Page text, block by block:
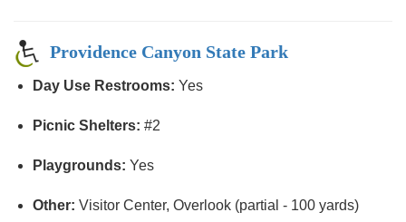
Providence Canyon State Park
Day Use Restrooms: Yes
Picnic Shelters: #2
Playgrounds: Yes
Other: Visitor Center, Overlook (partial - 100 yards)